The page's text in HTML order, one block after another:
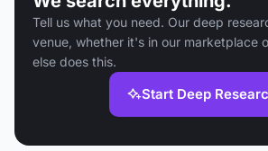
Tell us what you need. Our deep
venue, whether it's in our marketplace
else does this.
Start Deep